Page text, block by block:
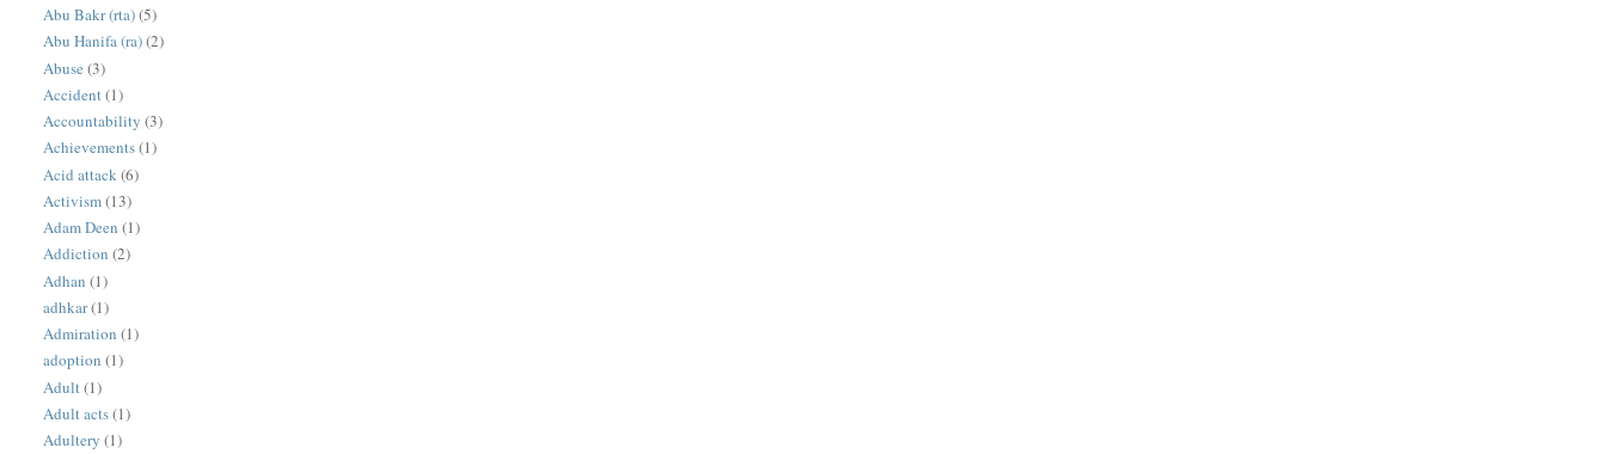
Abu Bakr (rta)(5)
Abu Hanifa (ra)(2)
Abuse (3)
Accident(1)
Accountability (3)
Achievements(1)
Acid attack (6)
Activism(13)
Adam Deen (1)
Addiction (2)
Adhan (1)
adhkar(1)
Admiration (1)
adoption (1)
Adult (1)
Adult acts(1)
Adultery (1)